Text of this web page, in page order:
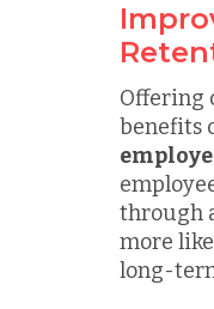
Offering
benefits
through
more
long-